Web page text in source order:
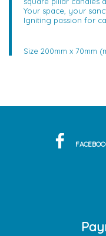
Your space, your
Igniting passion for
Size 200mm x 70mm